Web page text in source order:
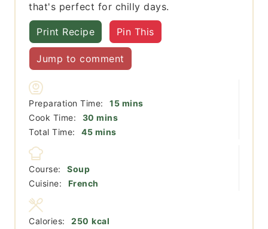
that's perfect for chilly days.
Print Recipe Pin This
Jump to comment
Preparation Time: 15minutes
mins
Cook Time:
30 minutes
mins
Total Time:
45minutes
mins
Course:
Soup
Cuisine:
French
Calories: 250 kcal